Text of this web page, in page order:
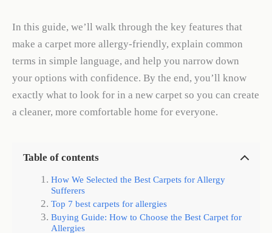
In this guide, we’ll walk through the key features that
make a carpet more allergy-friendly, explain common
terms in simple language, and help you narrow down
your options with confidence. By the end, you’ll know
exactly what to look for in a new carpet so you can create
a cleaner, more comfortable home for everyone.
Table of contents
How We Selected the Best Carpets for Allergy
Sufferers
Top 7 best carpets for allergies
Buying Guide: How to Choose the Best Carpet for
Allergies